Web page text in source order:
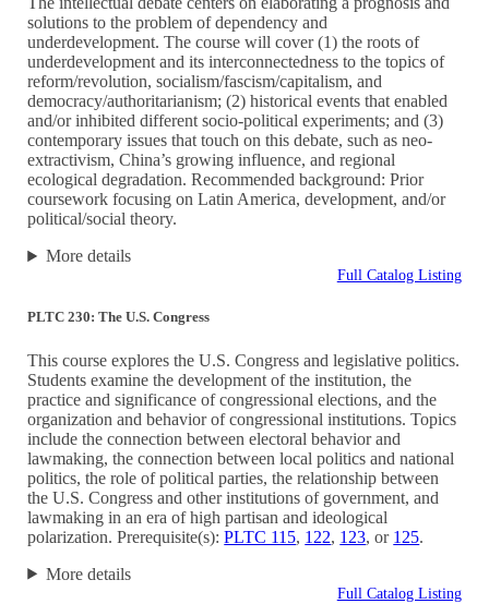
solutions to the problem of dependency and
underdevelopment. The course will cover (1) the roots of
underdevelopment and its interconnectedness to the topics of
reform/revolution, socialism/fascism/capitalism, and
democracy/authoritarianism; (2) historical events that enabled
and/or inhibited different socio-political experiments; and (3)
contemporary issues that touch on this debate, such as neo-
extractivism, China’s growing influence, and regional
ecological degradation. Recommended background: Prior
coursework focusing on Latin America, development, and/or
political/social theory.
More details
Full Catalog Listing
PLTC 230: The U.S. Congress
This course explores the U.S. Congress and legislative politics.
Students examine the development of the institution, the
practice and significance of congressional elections, and the
organization and behavior of congressional institutions. Topics
include the connection between electoral behavior and
lawmaking, the connection between local politics and national
politics, the role of political parties, the relationship between
the U.S. Congress and other institutions of government, and
lawmaking in an era of high partisan and ideological
polarization. Prerequisite(s):PLTC 115, 122, 123, or 125.
More details
Full Catalog Listing